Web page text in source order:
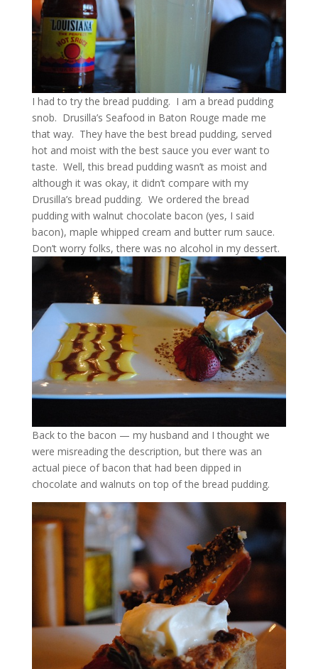
I had to try the bread pudding. I am a bread pudding
snob. Drusilla’s Seafood in Baton Rouge made me
that way. They have the best bread pudding, served
hot and moist with the best sauce you ever want to
taste. Well, this bread pudding wasn’t as moist and
although it was okay, it didn’t compare with my
Drusilla’s bread pudding. We ordered the bread
pudding with walnut chocolate bacon (yes, I said
bacon), maple whipped cream and butter rum sauce.
Don’t worry folks, there was no alcohol in my dessert.
Back to the bacon — my husband and I thought we
were misreading the description, but there was an
actual piece of bacon that had been dipped in
chocolate and walnuts on top of the bread pudding.